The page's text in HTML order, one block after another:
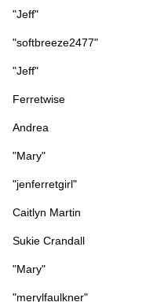
"Jeff"
"softbreeze2477"
"Jeff"
Ferretwise
Andrea
"Mary"
"jenferretgirl"
Caitlyn Martin
Sukie Crandall
"Mary"
"merylfaulkner"